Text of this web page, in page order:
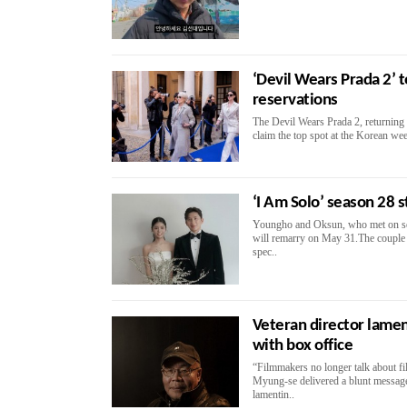
‘Devil Wears Prada
reservations
The Devil Wears Prada 2,
claim the top spot at the Korean
‘I Am Solo’ season
Youngho and Oksun, who met on
will remarry on May 31.The couple
spec..
Veteran director
with box office
“Filmmakers no longer talk about
Myung-se delivered a blunt
lamentin..